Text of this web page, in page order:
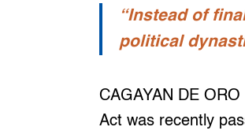
“Instead of
political
CAGAYAN DE
Act was recently